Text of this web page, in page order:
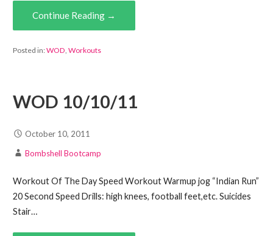
Continue Reading →
Posted in:WOD Workouts
WOD 10/10/11
October 10, 2011
Bombshell Bootcamp
Workout Of The Day Speed Workout Warmup jog “Indian Run”
20 Second Speed Drills: high knees, football feet,etc. Suicides
Stair…